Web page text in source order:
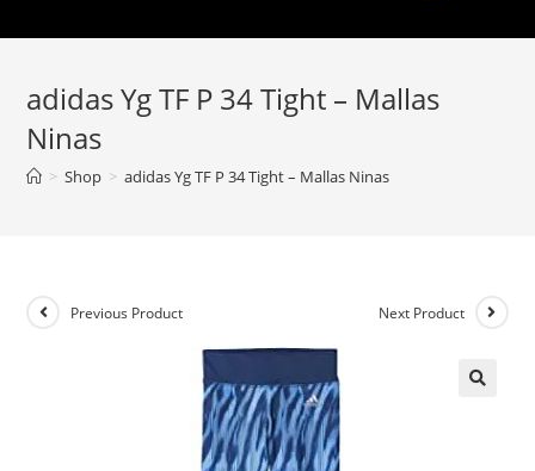
adidas Yg TF P 34 Tight – Mallas
Ninas
> Shop > adidas Yg TF P 34 Tight – Mallas Ninas
Previous Product Next Product